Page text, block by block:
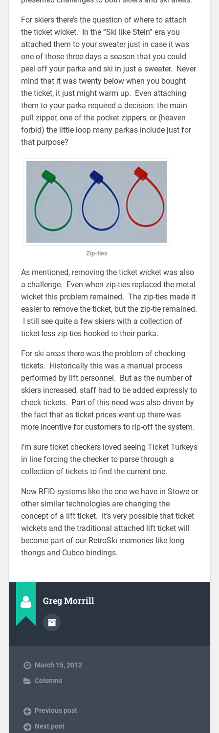
For skiers there’s the question of where to attach
the ticket wicket. In the “Ski like Stein” era you
attached them to your sweater just in case it was
one of those three days a season that you could
peel off your parka and ski in just a sweater. Never
mind that it was twenty below when you bought
the ticket, it just might warm up. Even attaching
them to your parka required a decision: the main
pull zipper, one of the pocket zippers, or (heaven
forbid) the little loop many parkas include just for
that purpose?
Zip-ties
As mentioned, removing the ticket wicket was also
a challenge. Even when zip-ties replaced the metal
wicket this problem remained. The zip-ties made it
easier to remove the ticket, but the zip-tie remained.
I still see quite a few skiers with a collection of
ticket-less zip-ties hooked to their parka.
For ski areas there was the problem of checking
tickets. Historically this was a manual process
performed by lift personnel. But as the number of
skiers increased, staff had to be added expressly to
check tickets. Part of this need was also driven by
the fact that as ticket prices went up there was
more incentive for customers to rip-off the system.
I’m sure ticket checkers loved seeing Ticket Turkeys
in line forcing the checker to parse through a
collection of tickets to find the current one.
Now RFID systems like the one we have in Stowe or
other similar technologies are changing the
concept of a lift ticket. It’s very possible that ticket
wickets and the traditional attached lift ticket will
become part of our RetroSki memories like long
thongs and Cubco bindings.
Greg Morrill
March 15, 2012
Columns
Previous post
Next post